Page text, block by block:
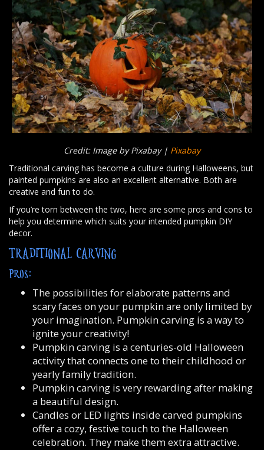
Credit: Image by Pixabay | Pixabay
Traditional carving has become a culture during Halloweens, but
painted pumpkins are also an excellent alternative. Both are
creative and fun to do.
If you’re torn between the two, here are some pros and cons to
help you determine which suits your intended pumpkin DIY
decor.
TRADITIONAL CARVING
PROS:
The possibilities for elaborate patterns and
scary faces on your pumpkin are only limited by
your imagination. Pumpkin carving is a way to
ignite your creativity!
Pumpkin carving is a centuries-old Halloween
activity that connects one to their childhood or
yearly family tradition.
Pumpkin carving is very rewarding after making
a beautiful design.
Candles or LED lights inside carved pumpkins
offer a cozy, festive touch to the Halloween
celebration. They make them extra attractive.